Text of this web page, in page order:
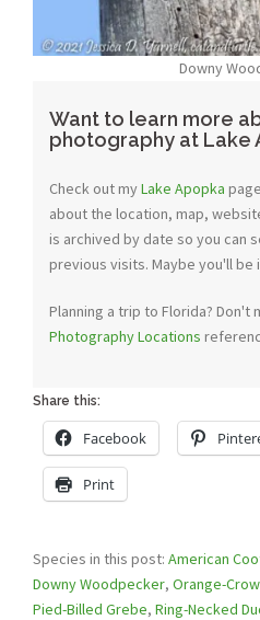
Downy
Want to learn more
photography at Lake
Check out myLake Apopka
about the location, map,
is archived by date so you can
previous visits. Maybe you'll
Planning a trip to Florida? Don't
Photography Locations
Share this:
Facebook
Print
Species in this post: American
Downy Woodpecker, Orange-
Pied-Billed Grebe, Ring-Necked